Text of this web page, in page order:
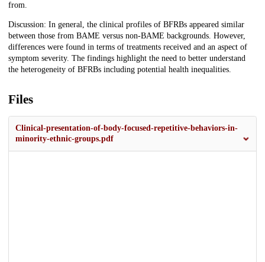
from.
Discussion: In general, the clinical profiles of BFRBs appeared similar
between those from BAME versus non-BAME backgrounds. However,
differences were found in terms of treatments received and an aspect of
symptom severity. The findings highlight the need to better understand
the heterogeneity of BFRBs including potential health inequalities.
Files
Clinical-presentation-of-body-focused-repetitive-behaviors-in-
minority-ethnic-groups.pdf